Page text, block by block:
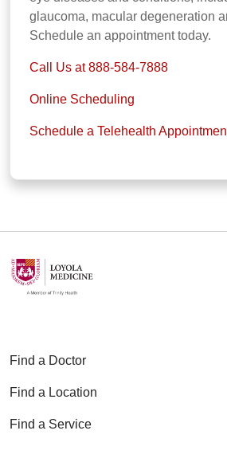
glaucoma, macular degeneration
Schedule an appointment today.
Call Us at 888-584-7888
Online Scheduling
Schedule a Telehealth
Find a Doctor
Find a Location
Find a Service